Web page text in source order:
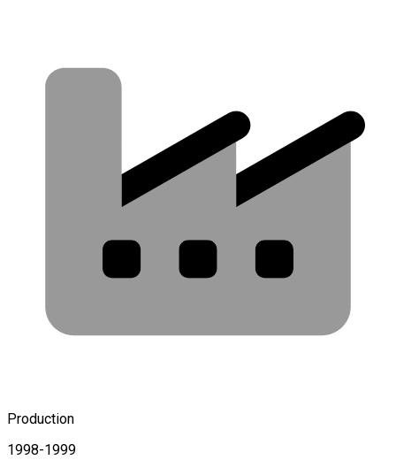
Production
1998-1999